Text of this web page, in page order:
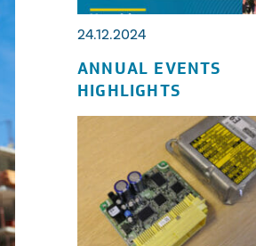
24.12.2024
ANNUAL EVENTS
HIGHLIGHTS